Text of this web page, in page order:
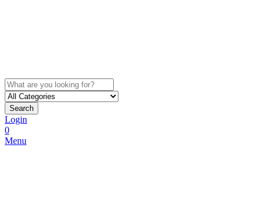
Search
Login
0
Menu